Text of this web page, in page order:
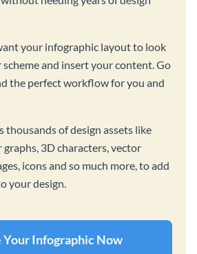
your infographic layout to look
scheme and insert your content. Go
the perfect workflow for you and
thousands of design assets like
3D characters, vector
icons and so much more, to add
your design.
Your Infographic Now